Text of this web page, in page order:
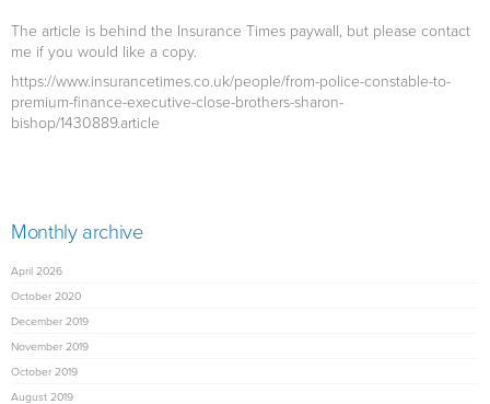
The article is behind the Insurance Times paywall, but please contact
me if you would like a copy.
https://www.insurancetimes.co.uk/people/from-police-constable-to-
premium-finance-executive-close-brothers-sharon-
bishop/1430889.article
Monthly archive
April 2026
October 2020
December 2019
November 2019
October 2019
August 2019